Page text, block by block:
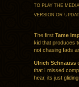
TO PLAY THE
VERSION OR
The first Tame
kid that produces
not chasing fads
Ulrich Schnauss
that I missed
hear, its just